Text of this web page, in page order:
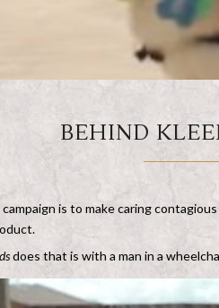
BEHIND
is to make caring
does that is with a man in a